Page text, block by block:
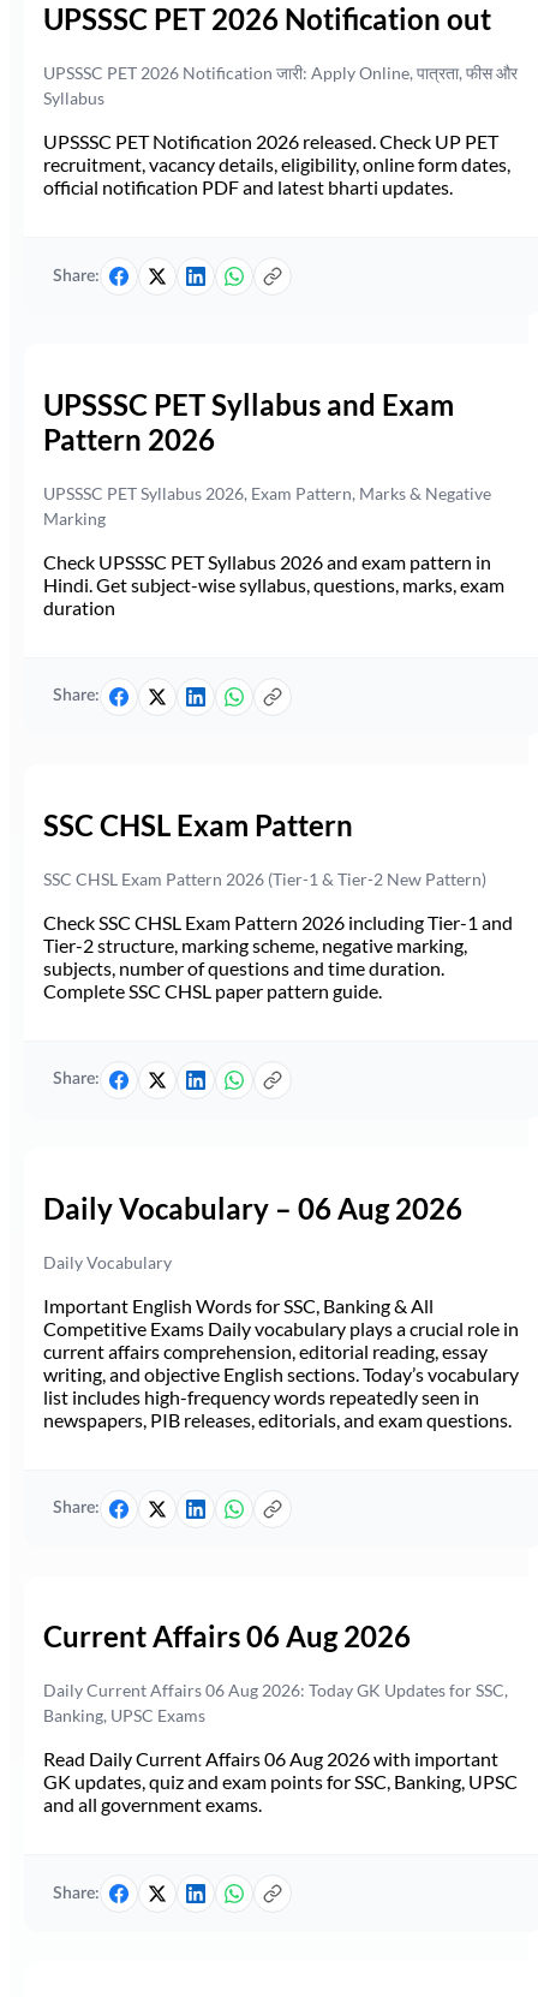
UPSSSC PET 2026 Notification out
UPSSSC PET 2026 Notification जारी: Apply Online, पात्रता, फीस और
Syllabus
UPSSSC PET Notification 2026 released. Check UP PET
recruitment, vacancy details, eligibility, online form dates,
official notification PDF and latest bharti updates.
Share:
UPSSSC PET Syllabus and Exam
Pattern 2026
UPSSSC PET Syllabus 2026, Exam Pattern, Marks & Negative
Marking
Check UPSSSC PET Syllabus 2026 and exam pattern in
Hindi. Get subject-wise syllabus, questions, marks, exam
duration
Share:
SSC CHSL Exam Pattern
SSC CHSL Exam Pattern 2026 (Tier-1 & Tier-2 New Pattern)
Check SSC CHSL Exam Pattern 2026 including Tier-1 and
Tier-2 structure, marking scheme, negative marking,
subjects, number of questions and time duration.
Complete SSC CHSL paper pattern guide.
Share:
Daily Vocabulary – 06 Aug 2026
Daily Vocabulary
Important English Words for SSC, Banking & All
Competitive Exams Daily vocabulary plays a crucial role in
current affairs comprehension, editorial reading, essay
writing, and objective English sections. Today’s vocabulary
list includes high-frequency words repeatedly seen in
newspapers, PIB releases, editorials, and exam questions.
Share:
Current Affairs 06 Aug 2026
Daily Current Affairs 06 Aug 2026: Today GK Updates for SSC,
Banking, UPSC Exams
Read Daily Current Affairs 06 Aug 2026 with important
GK updates, quiz and exam points for SSC, Banking, UPSC
and all government exams.
Share: